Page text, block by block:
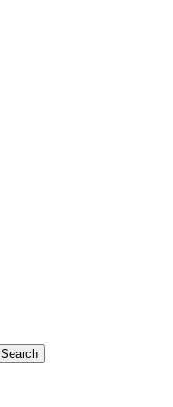
Search